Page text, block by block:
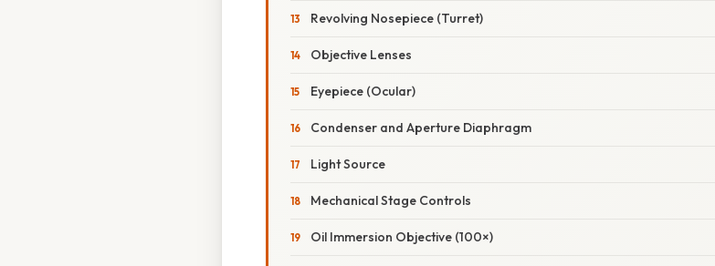
Revolving Nosepiece (Turret)
Objective Lenses
Eyepiece (Ocular)
Condenser and Aperture Diaphragm
Light Source
Mechanical Stage Controls
Oil Immersion Objective (100×)